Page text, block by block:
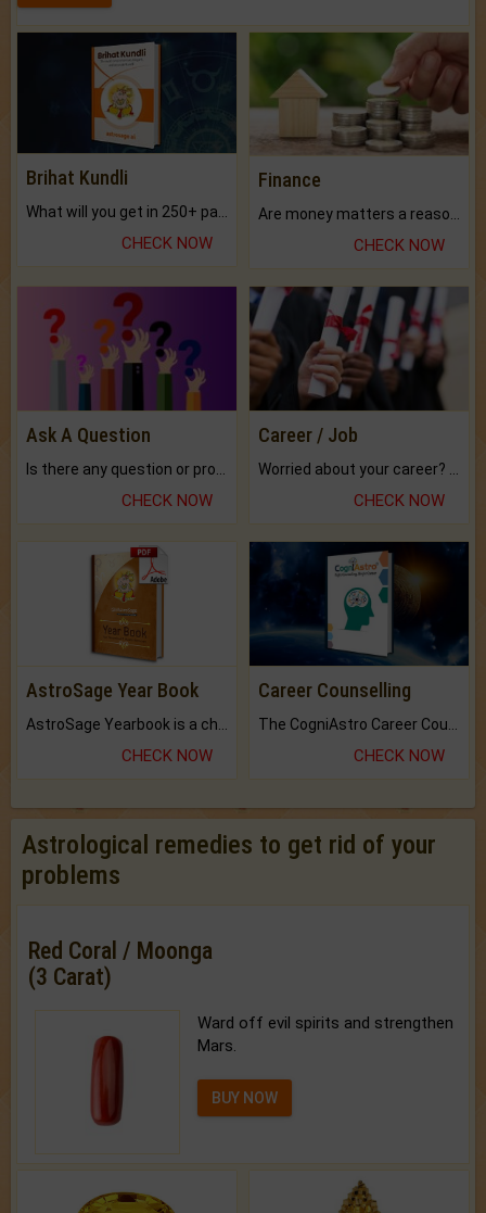
Brihat Kundli
CHECK NOW
Finance
Are money matters a reason for the dark-circles under your eyes?
CHECK NOW
Ask A Question
CHECK NOW
Career / Job
CHECK NOW
AstroSage Year Book
CHECK NOW
Career Counselling
CHECK NOW
Astrological remedies to get rid of your
problems
Red Coral / Moonga
(3 Carat)
Ward off evil spirits and strengthen
Mars.
BUY NOW